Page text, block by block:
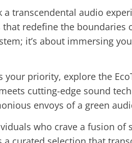
a transcendental audio
redefine the boundaries
it’s about immersing
your priority, explore the
cutting-edge sound
envoys of a green
who crave a fusion of